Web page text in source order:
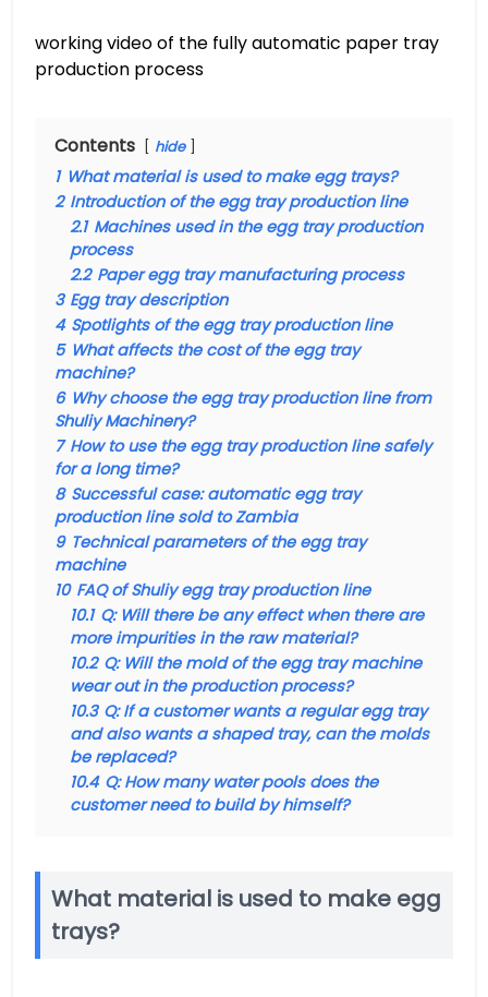
working video of the fully automatic paper tray
production process
Contents hide
1 What material is used to make egg trays?
2 Introduction of the egg tray production line
2.1 Machines used in the egg tray production
process
2.2 Paper egg tray manufacturing process
3 Egg tray description
4 Spotlights of the egg tray production line
5 What affects the cost of the egg tray
machine?
6 Why choose the egg tray production line from
Shuliy Machinery?
7 How to use the egg tray production line safely
for a long time?
8 Successful case: automatic egg tray
production line sold to Zambia
9 Technical parameters of the egg tray
machine
10 FAQ of Shuliy egg tray production line
10.1 Q: Will there be any effect when there are
more impurities in the raw material?
10.2 Q: Will the mold of the egg tray machine
wear out in the production process?
10.3 Q: If a customer wants a regular egg tray
and also wants a shaped tray, can the molds
be replaced?
10.4 Q: How many water pools does the
customer need to build by himself?
What material is used to make egg
trays?